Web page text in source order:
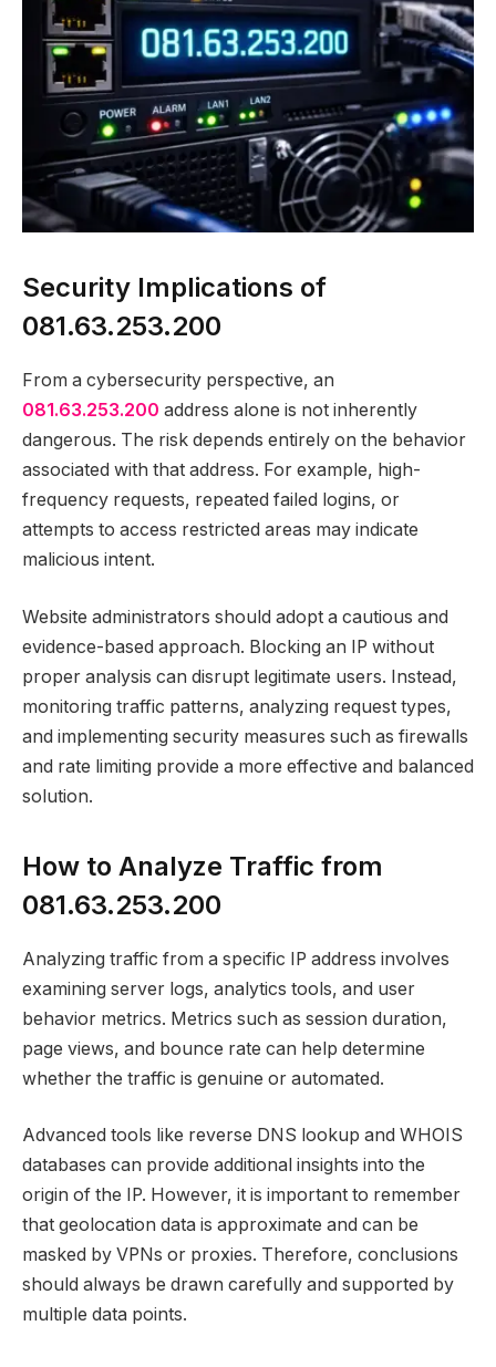
Security Implications of
081.63.253.200
From a cybersecurity perspective, an
081.63.253.200 address alone is not inherently
dangerous. The risk depends entirely on the behavior
associated with that address. For example, high-
frequency requests, repeated failed logins, or
attempts to access restricted areas may indicate
malicious intent.
Website administrators should adopt a cautious and
evidence-based approach. Blocking an IP without
proper analysis can disrupt legitimate users. Instead,
monitoring traffic patterns, analyzing request types,
and implementing security measures such as firewalls
and rate limiting provide a more effective and balanced
solution.
How to Analyze Traffic from
081.63.253.200
Analyzing traffic from a specific IP address involves
examining server logs, analytics tools, and user
behavior metrics. Metrics such as session duration,
page views, and bounce rate can help determine
whether the traffic is genuine or automated.
Advanced tools like reverse DNS lookup and WHOIS
databases can provide additional insights into the
origin of the IP. However, it is important to remember
that geolocation data is approximate and can be
masked by VPNs or proxies. Therefore, conclusions
should always be drawn carefully and supported by
multiple data points.